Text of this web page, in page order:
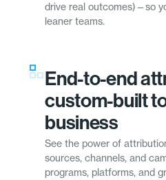
drive real outcomes)—so
leaner teams.
End-to-end
custom-built
business
See the power of
sources, channels, and
programs, platforms, and